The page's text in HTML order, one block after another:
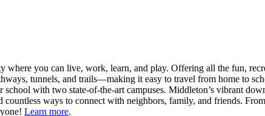
you can live, work, learn, and play. Offering all the fun,
tunnels, and trails—making it easy to travel from home to
with two state-of-the-art campuses. Middleton’s vibrant
ways to connect with neighbors, family, and friends.
Learn more.